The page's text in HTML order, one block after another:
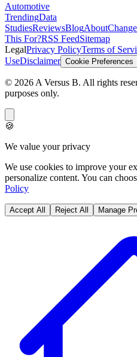
Automotive
TrendingData
StudiesReviewsBlogAbout
This For?RSS FeedSitemap
LegalPrivacy PolicyTerms of
UseDisclaimer Cookie Preferences
© 2026 A Versus B. All rights
purposes only.
🍪
We value your privacy
We use cookies to improve your
personalize content. You can
Policy
Accept All Reject All Manage